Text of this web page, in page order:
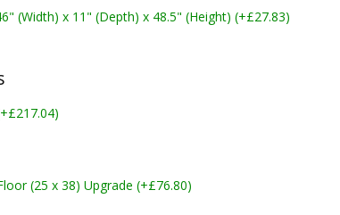
(Width) x 11" (Depth) x 48.5" (Height) (+£27.83)
(25 x 38) Upgrade (+£76.80)